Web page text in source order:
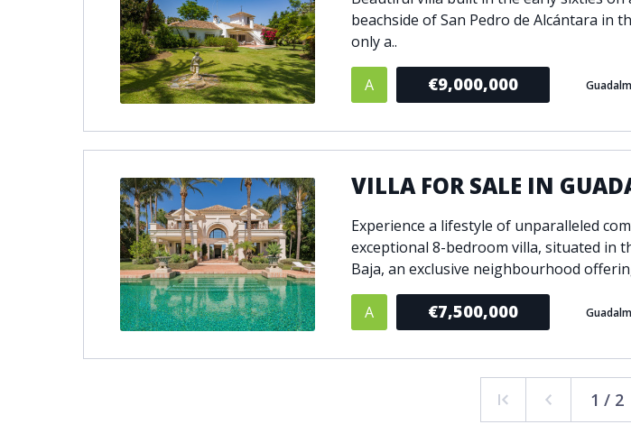
beachside of San Pedro de Alcántara in
only a..
A €9,000,000
VILLA FOR SALE IN
Experience a lifestyle of unparalleled
exceptional 8-bedroom villa, situated in
Baja, an exclusive neighbourhood
A €7,500,000
1 / 2